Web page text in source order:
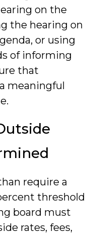
on the
the hearing on
or using
of informing
that
meaningful
require a
threshold
board must
rates, fees,